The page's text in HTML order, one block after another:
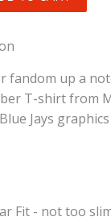
fandom up a
T-shirt from
Jays
Fit - not too